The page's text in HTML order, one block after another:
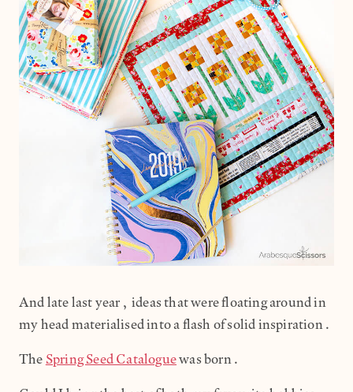
And late last year, ideas that were floating around in
my head materialised into a flash of solid inspiration.
The Spring Seed Cataloguewas born.